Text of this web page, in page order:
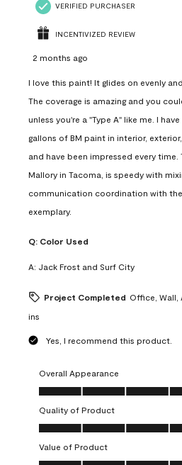
VERIFIED PURCHASER
INCENTIVIZED REVIEW
2 months ago
I love this paint! It glides on evenly
The coverage is amazing and you
unless you're a "Type A" like me. I
gallons of BM paint in interior,
and have been impressed every time.
Mallory in Tacoma, is speedy with
communication coordination with
exemplary.
Q: Color Used
A: Jack Frost and Surf City
Project Completed Office, Wall,
ins
Yes, I recommend this product.
Overall Appearance
Overall Appearance, 5.0 out of 5
Quality of Product
Quality of Product, 5.0 out of 5
Value of Product
Value of Product, 5.0 out of 5